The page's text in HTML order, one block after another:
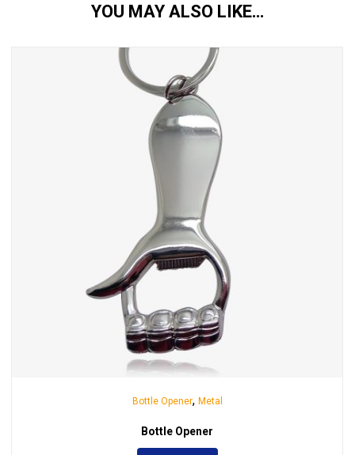
YOU MAY ALSO LIKE…
Bottle Opener, Metal
Bottle Opener